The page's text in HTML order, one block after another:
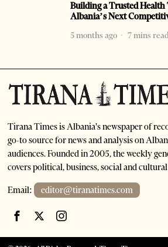
Building a Trusted
Albania’s Next
5 months ago
7 mins
Tirana Times is Albania's newspaper of
go-to source for news and analysis on
audiences. Founded in 2005, the weekly
covers political, business, social and
Email: editor@tiranatimes.com